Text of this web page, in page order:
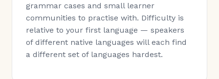
grammar cases and small learner
communities to practise with. Difficulty is
relative to your first language — speakers
of different native languages will each find
a different set of languages hardest.